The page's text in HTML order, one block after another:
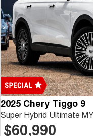
2025 Chery Tiggo 9
Super Hybrid Ultimate
$60,990